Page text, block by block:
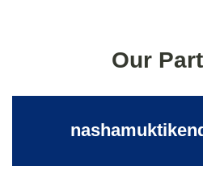
Our